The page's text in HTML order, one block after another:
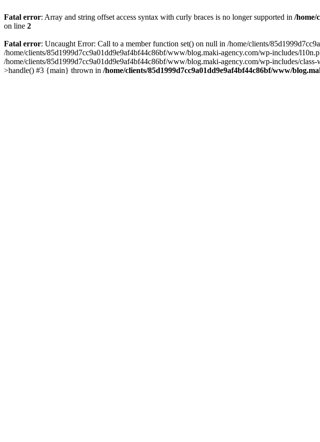
Fatal error: Array and string offset access syntax with curly braces is no longer supported in /home/
on line 2
Fatal error: Uncaught Error: Call to a member function set() on null in /home/clients/
/home/clients/85d1999d7cc9a01dd9e9af4bf44c86bf/www/blog.maki-agency.com/wp-includes/
/home/clients/85d1999d7cc9a01dd9e9af4bf44c86bf/www/blog.maki-agency.com/wp-includes/
>handle() #3 {main} thrown in /home/clients/85d1999d7cc9a01dd9e9af4bf44c86bf/www/